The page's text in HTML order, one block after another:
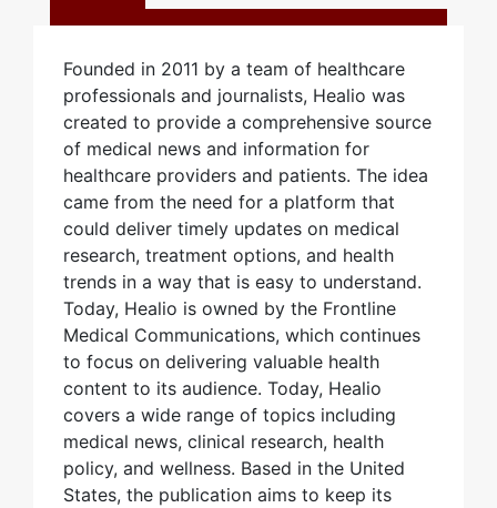
Founded in 2011 by a team of healthcare
professionals and journalists, Healio was
created to provide a comprehensive source
of medical news and information for
healthcare providers and patients. The idea
came from the need for a platform that
could deliver timely updates on medical
research, treatment options, and health
trends in a way that is easy to understand.
Today, Healio is owned by the Frontline
Medical Communications, which continues
to focus on delivering valuable health
content to its audience. Today, Healio
covers a wide range of topics including
medical news, clinical research, health
policy, and wellness. Based in the United
States, the publication aims to keep its